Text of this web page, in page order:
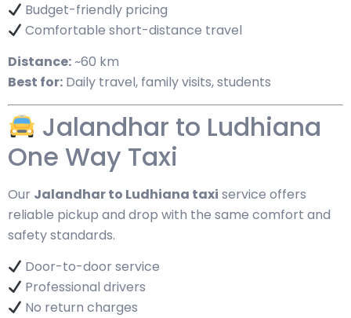
Budget-friendly pricing
Comfortable short-distance travel
Distance:~60 km
Best for: Daily travel, family visits, students
Jalandhar to Ludhiana
One Way Taxi
Our Jalandhar to Ludhiana taxi service offers
reliable pickup and drop with the same comfort and
safety standards.
Door-to-door service
Professional drivers
No return charges